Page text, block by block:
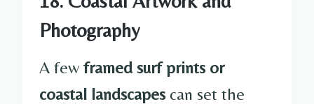
Photography
A few framed surf prints or
coastal landscapescan set the